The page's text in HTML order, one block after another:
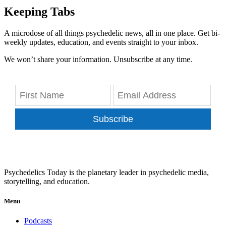
Keeping Tabs
A microdose of all things psychedelic news, all in one place. Get bi-
weekly updates, education, and events straight to your inbox.
We won’t share your information. Unsubscribe at any time.
Subscribe
Psychedelics Today is the planetary leader in psychedelic media,
storytelling, and education.
Menu
Podcasts